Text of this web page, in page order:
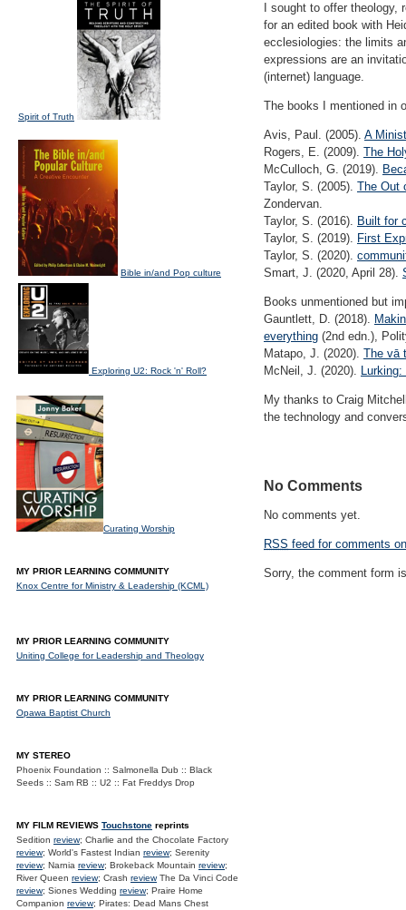
I sought to offer
for an edited book with
ecclesiologies: the limits
expressions are an
(internet) language.
The books I mentioned in
Avis, Paul. (2005). A
Rogers, E. (2009). The
McCulloch, G. (2019).
Taylor, S. (2005). The Out
Zondervan.
Taylor, S. (2016). Built for
Taylor, S. (2019). First
Taylor, S. (2020).
Smart, J. (2020, April 28).
Books unmentioned but
Gauntlett, D. (2018).
everything (2nd edn.),
Matapo, J. (2020). The vā
McNeil, J. (2020).
My thanks to Craig
the technology and
No Comments
No comments yet.
RSS feed for comments
Sorry, the comment form
Spirit of Truth
Bible in/and Pop culture
Exploring U2: Rock 'n' Roll?
Curating Worship
MY PRIOR LEARNING COMMUNITY
Knox Centre for Ministry & Leadership (KCML)
MY PRIOR LEARNING COMMUNITY
Uniting College for Leadership and Theology
MY PRIOR LEARNING COMMUNITY
Opawa Baptist Church
MY STEREO
Phoenix Foundation :: Salmonella Dub :: Black
Seeds :: Sam RB :: U2 :: Fat Freddys Drop
MY FILM REVIEWS Touchstone reprints
Sedition review; Charlie and the Chocolate Factory
review; World's Fastest Indian review; Serenity
review; Narnia review; Brokeback Mountain review;
River Queen review; Crash reviewThe Da Vinci Code
review; Siones Wedding review; Praire Home
Companion review; Pirates: Dead Mans Chest